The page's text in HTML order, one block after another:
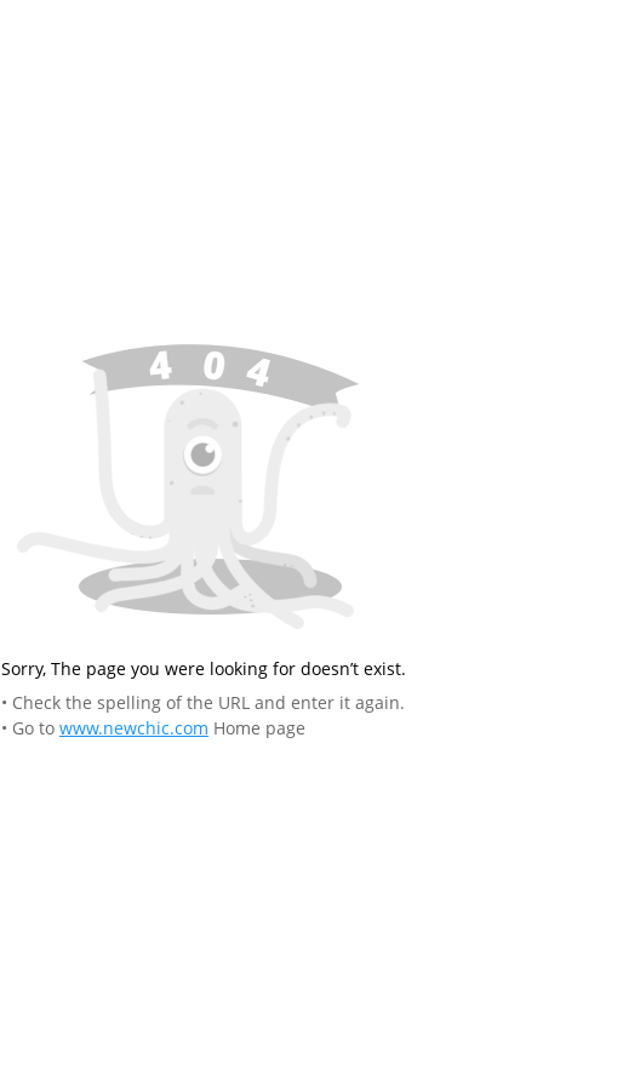
Sorry, The page you were looking for doesn’t exist.
• Check the spelling of the URL and enter it again.
• Go to www.newchic.com Home page